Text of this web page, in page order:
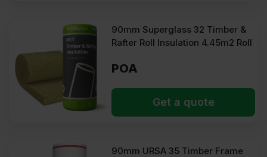
90mm Superglass 32 Timber &
Rafter Roll Insulation 4.45m2 Roll
POA
Get a quote
90mm URSA 35 Timber Frame